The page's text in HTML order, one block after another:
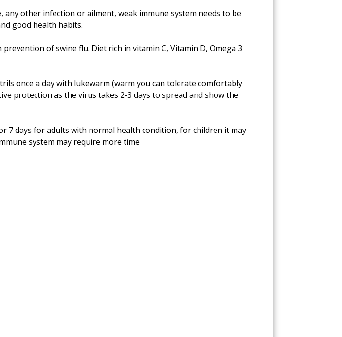
other infection or ailment, weak immune system needs to be
good health habits.
of swine flu. Diet rich in vitamin C, Vitamin D, Omega 3
once a day with lukewarm (warm you can tolerate comfortably
protection as the virus takes 2-3 days to spread and show the
7 days for adults with normal health condition, for children it may
system may require more time